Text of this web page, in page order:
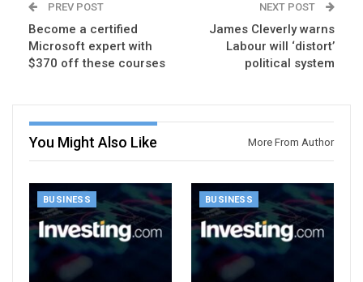
PREV POST
Become a certified
Microsoft expert with
$370 off these courses
NEXT POST
James Cleverly warns
Labour will ‘distort’
political system
You Might Also Like More From Author
BUSINESS BUSINESS